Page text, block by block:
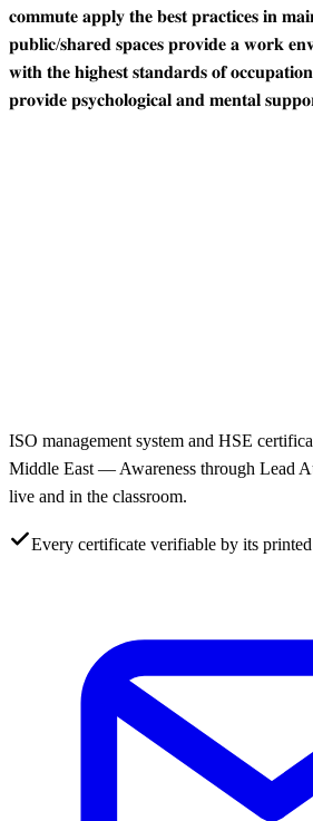
𝐜𝐨𝐦𝐦𝐮𝐭𝐞 𝐚𝐩𝐩𝐥𝐲 𝐭𝐡𝐞 𝐛𝐞𝐬𝐭 𝐩𝐫𝐚𝐜𝐭𝐢𝐜𝐞𝐬 𝐢𝐧
𝐩𝐮𝐛𝐥𝐢𝐜/𝐬𝐡𝐚𝐫𝐞𝐝 𝐬𝐩𝐚𝐜𝐞𝐬 𝐩𝐫𝐨𝐯𝐢𝐝𝐞 𝐚 𝐰𝐨𝐫𝐤
𝐰𝐢𝐭𝐡 𝐭𝐡𝐞 𝐡𝐢𝐠𝐡𝐞𝐬𝐭 𝐬𝐭𝐚𝐧𝐝𝐚𝐫𝐝𝐬 𝐨𝐟
𝐩𝐫𝐨𝐯𝐢𝐝𝐞 𝐩𝐬𝐲𝐜𝐡𝐨𝐥𝐨𝐠𝐢𝐜𝐚𝐥 𝐚𝐧𝐝 𝐦𝐞𝐧𝐭𝐚𝐥
ISO management system and HSE
Middle East — Awareness through Lead
live and in the classroom.
Every certificate verifiable by its